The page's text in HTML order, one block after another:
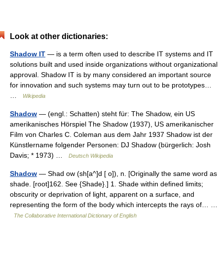
Look at other dictionaries:
Shadow IT — is a term often used to describe IT systems and IT
solutions built and used inside organizations without organizational
approval. Shadow IT is by many considered an important source
for innovation and such systems may turn out to be prototypes…
Wikipedia
Shadow — (engl.: Schatten) steht für: The Shadow, ein US
amerikanisches Hörspiel The Shadow (1937), US amerikanischer
Film von Charles C. Coleman aus dem Jahr 1937 Shadow ist der
Künstlername folgender Personen: DJ Shadow (bürgerlich: Josh
Davis; * 1973) …
Deutsch Wikipedia
Shadow — Shad ow (sh[a^]d [ o]), n. [Originally the same word as
shade. [root]162. See {Shade}.] 1. Shade within defined limits;
obscurity or deprivation of light, apparent on a surface, and
representing the form of the body which intercepts the rays of… …
The Collaborative International Dictionary of English